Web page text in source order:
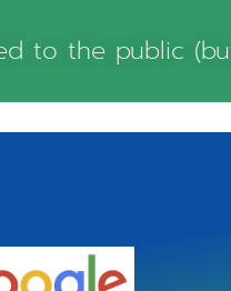
to the public